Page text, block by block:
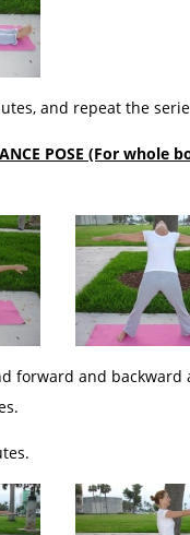
and repeat the
POSE (For whole
forward and backward